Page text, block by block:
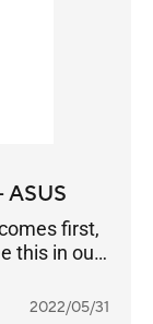
first,
this in our
Monitor
Prism+ is
2022/05/31